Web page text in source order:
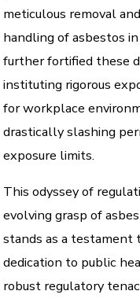
meticulous removal
handling of asbestos
further fortified these
instituting rigorous
for workplace
drastically slashing
exposure limits.
This odyssey of
evolving grasp of
stands as a testament
dedication to public
robust regulatory